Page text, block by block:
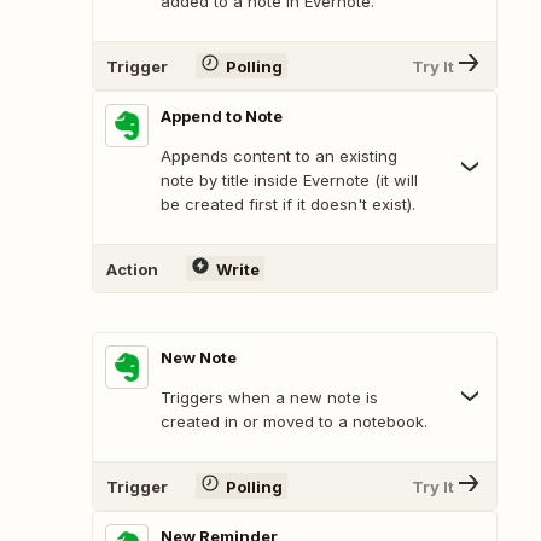
Trigger Polling Try It
Append to Note
Appends content to an existing
note by title inside Evernote (it will
be created first if it doesn't exist).
Action Write
New Note
Triggers when a new note is
created in or moved to a notebook.
Trigger Polling Try It
New Reminder